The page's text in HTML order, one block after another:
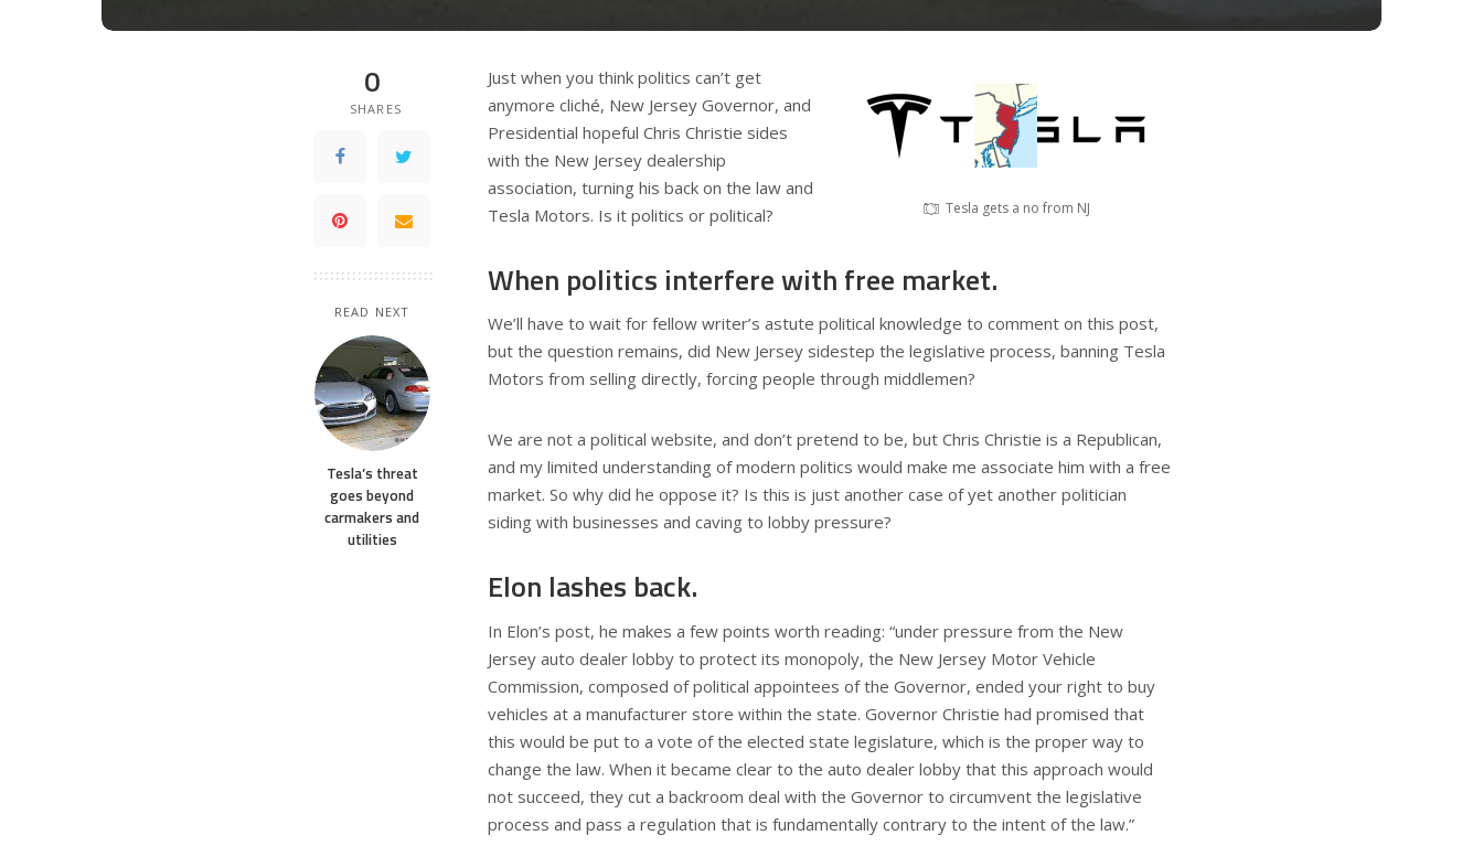
0
SHARES
READ NEXT
Tesla’s threat
goes beyond
carmakers and
utilities
Tesla gets a no from NJ
Just when you think politics can’t get
anymore cliché, New Jersey Governor, and
Presidential hopeful Chris Christie sides
with the New Jersey dealership
association, turning his back on the law and
Tesla Motors. Is it politics or political?
When politics interfere with free market.
We’ll have to wait for fellow writer’s astute political knowledge to comment on this post,
but the question remains, did New Jersey sidestep the legislative process, banning Tesla
Motors from selling directly, forcing people through middlemen?
We are not a political website, and don’t pretend to be, but Chris Christie is a Republican,
and my limited understanding of modern politics would make me associate him with a free
market. So why did he oppose it? Is this is just another case of yet another politician
siding with businesses and caving to lobby pressure?
Elon lashes back.
In Elon’s post, he makes a few points worth reading: “under pressure from the New
Jersey auto dealer lobby to protect its monopoly, the New Jersey Motor Vehicle
Commission, composed of political appointees of the Governor, ended your right to buy
vehicles at a manufacturer store within the state. Governor Christie had promised that
this would be put to a vote of the elected state legislature, which is the proper way to
change the law. When it became clear to the auto dealer lobby that this approach would
not succeed, they cut a backroom deal with the Governor to circumvent the legislative
process and pass a regulation that is fundamentally contrary to the intent of the law.”